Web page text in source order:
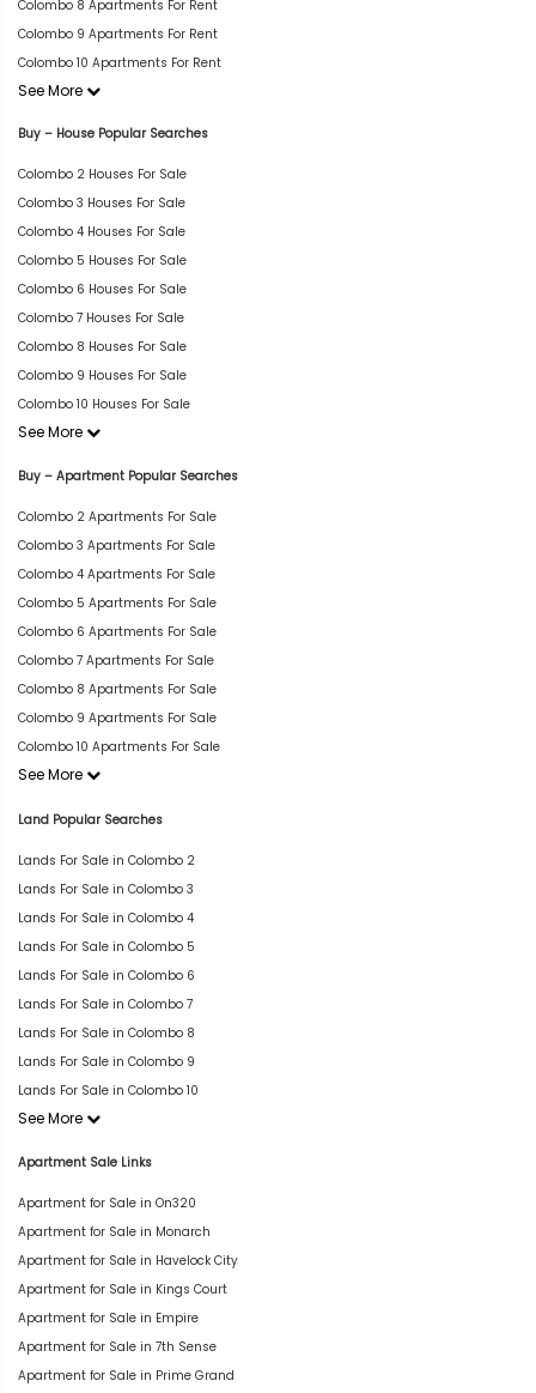
Colombo 8 Apartments For Rent
Colombo 9 Apartments For Rent
Colombo 10 Apartments For Rent
See More
Buy – House Popular Searches
Colombo 2 Houses For Sale
Colombo 3 Houses For Sale
Colombo 4 Houses For Sale
Colombo 5 Houses For Sale
Colombo 6 Houses For Sale
Colombo 7 Houses For Sale
Colombo 8 Houses For Sale
Colombo 9 Houses For Sale
Colombo 10 Houses For Sale
See More
Buy – Apartment Popular Searches
Colombo 2 Apartments For Sale
Colombo 3 Apartments For Sale
Colombo 4 Apartments For Sale
Colombo 5 Apartments For Sale
Colombo 6 Apartments For Sale
Colombo 7 Apartments For Sale
Colombo 8 Apartments For Sale
Colombo 9 Apartments For Sale
Colombo 10 Apartments For Sale
See More
Land Popular Searches
Lands For Sale in Colombo 2
Lands For Sale in Colombo 3
Lands For Sale in Colombo 4
Lands For Sale in Colombo 5
Lands For Sale in Colombo 6
Lands For Sale in Colombo 7
Lands For Sale in Colombo 8
Lands For Sale in Colombo 9
Lands For Sale in Colombo 10
See More
Apartment Sale Links
Apartment for Sale in On320
Apartment for Sale in Monarch
Apartment for Sale in Havelock City
Apartment for Sale in Kings Court
Apartment for Sale in Empire
Apartment for Sale in 7th Sense
Apartment for Sale in Prime Grand